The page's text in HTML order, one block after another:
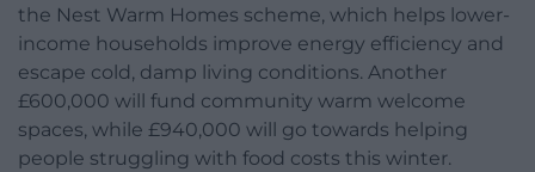
the Nest Warm Homes scheme, which helps lower-
income households improve energy efficiency and
escape cold, damp living conditions. Another
£600,000 will fund community warm welcome
spaces, while £940,000 will go towards helping
people struggling with food costs this winter.